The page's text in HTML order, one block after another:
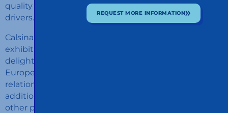
quality services and secure resting areas for transport
drivers.
Calsina Carré's participation in the Transport Logistics
exhibition in Munich in 2023 was a success. We are
delighted to have strengthened our position in
Europe and to have established promising business
relationships with international customers. In
addition, the exchange of ideas and experiences with
other professionals gave us valuable insight into
REQUEST MORE INFORMATION